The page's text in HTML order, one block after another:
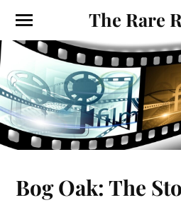
The Rare
Bog Oak: The